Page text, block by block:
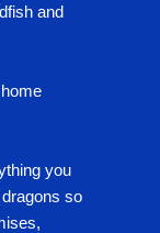
and
you
so